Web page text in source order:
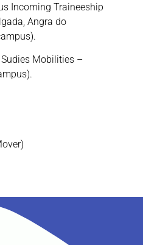
Incoming Traineeship
Angra do
Mobilities –